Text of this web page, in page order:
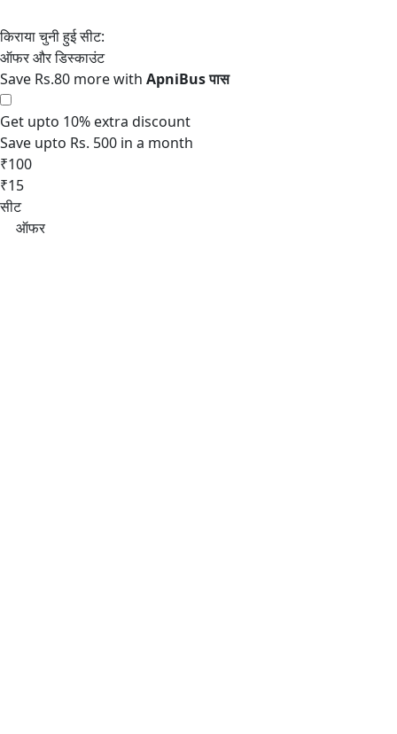
Save Rs.80 more with
Get upto 10% extra discount
Save upto Rs. 500 in a month
₹100
₹15